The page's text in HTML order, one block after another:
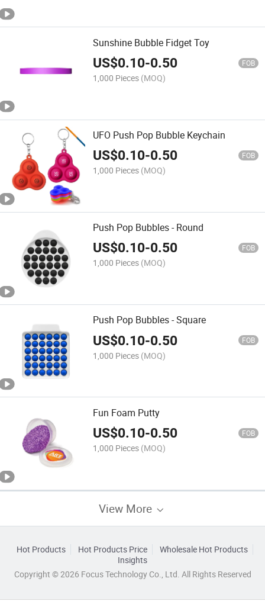
Sunshine Bubble Fidget Toy
US$0.10-0.50 FOB
1,000 Pieces (MOQ)
UFO Push Pop Bubble Keychain
US$0.10-0.50 FOB
1,000 Pieces (MOQ)
Push Pop Bubbles - Round
US$0.10-0.50 FOB
1,000 Pieces (MOQ)
Push Pop Bubbles - Square
US$0.10-0.50 FOB
1,000 Pieces (MOQ)
Fun Foam Putty
US$0.10-0.50 FOB
1,000 Pieces (MOQ)
View More
Hot Products Hot Products Price
Wholesale Hot Products
Insights
Copyright © 2026 Focus Technology Co., Ltd. All Rights Reserved